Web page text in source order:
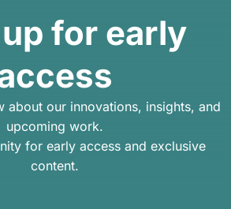
for early
about our innovations, insights, and
upcoming work.
for early access and exclusive
content.